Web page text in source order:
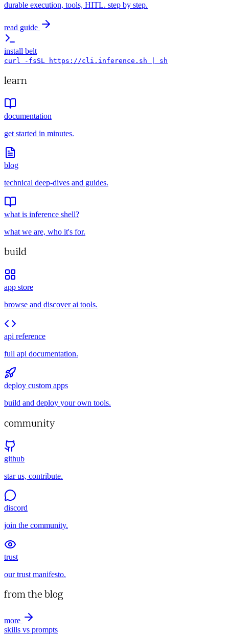
durable execution, tools, HITL. step by step.
read guide
install belt
curl -fsSL https://cli.inference.sh | sh
learn
documentation
get started in minutes.
blog
technical deep-dives and guides.
what is inference shell?
what we are, who it's for.
build
app store
browse and discover ai tools.
api reference
full api documentation.
deploy custom apps
build and deploy your own tools.
community
github
star us, contribute.
discord
join the community.
trust
our trust manifesto.
from the blog
more
skills vs prompts